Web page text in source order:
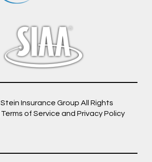
Stein Insurance Group All Rights
Terms of Service and Privacy Policy